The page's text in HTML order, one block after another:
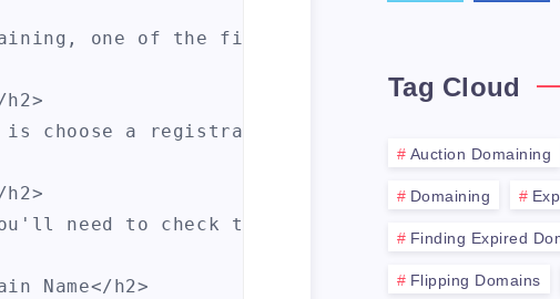
one of the first things you'll need to
a registrar. A registrar is a company
need to check the availability of your
Name</h2>
Tag Cloud
Auction Domaining
Domaining
Finding Expired
Flipping Domains